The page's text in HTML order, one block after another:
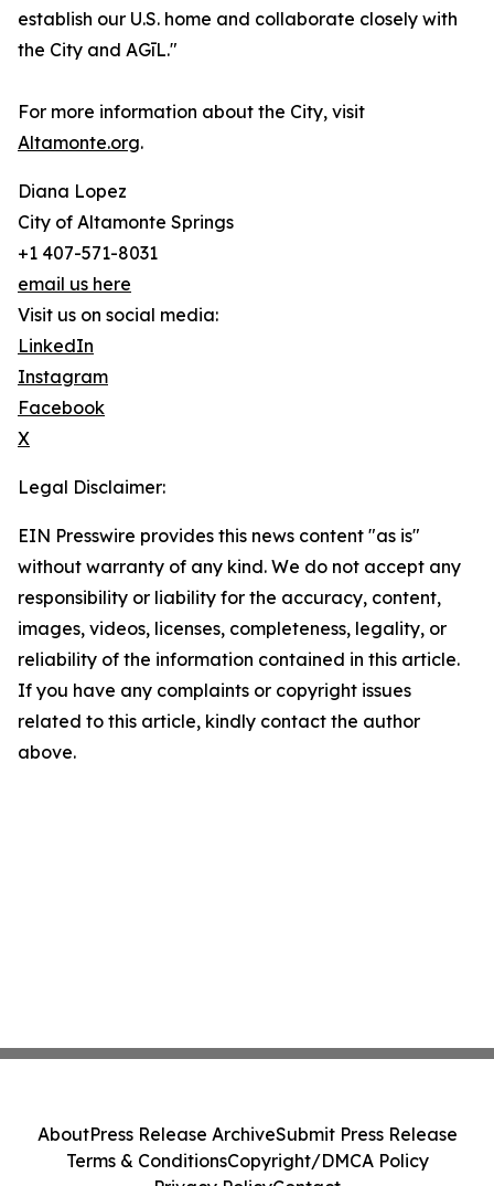
establish our U.S. home and collaborate closely with
the City and AGīL."
For more information about the City, visit
Altamonte.org.
Diana Lopez
City of Altamonte Springs
+1 407-571-8031
email us here
Visit us on social media:
LinkedIn
Instagram
Facebook
X
Legal Disclaimer:
EIN Presswire provides this news content "as is"
without warranty of any kind. We do not accept any
responsibility or liability for the accuracy, content,
images, videos, licenses, completeness, legality, or
reliability of the information contained in this article.
If you have any complaints or copyright issues
related to this article, kindly contact the author
above.
AboutPress Release ArchiveSubmit Press Release
Terms & ConditionsCopyright/DMCA Policy